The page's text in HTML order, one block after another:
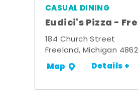
CASUAL DINING
Eudici's Pizza -
184 Church Street
Freeland, Michigan
Map Details +